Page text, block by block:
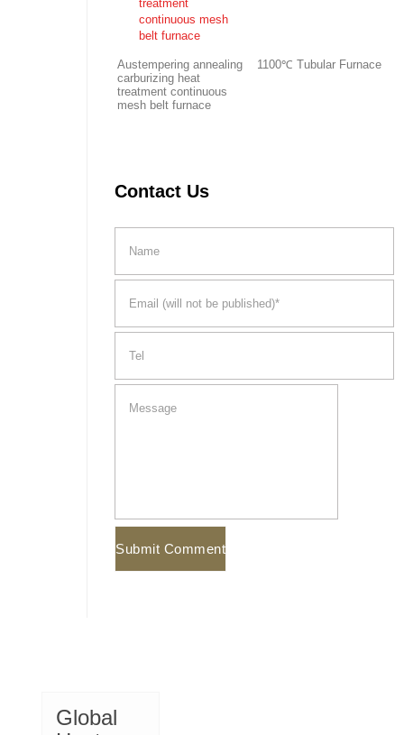
Austempering annealing
carburizing heat
treatment continuous
mesh belt furnace
1100℃ Tubular Furnace
Contact Us
Global